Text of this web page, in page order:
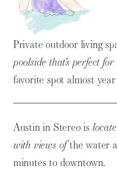
Private outdoor living
poolside that’s perfect
favorite spot almost
Austin in Stereo is
with views ofthe water
minutes to downtown.